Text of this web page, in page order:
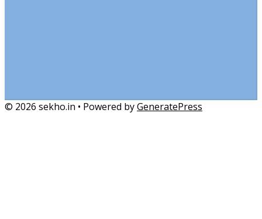
© 2026 sekho.in • Powered byGeneratePress